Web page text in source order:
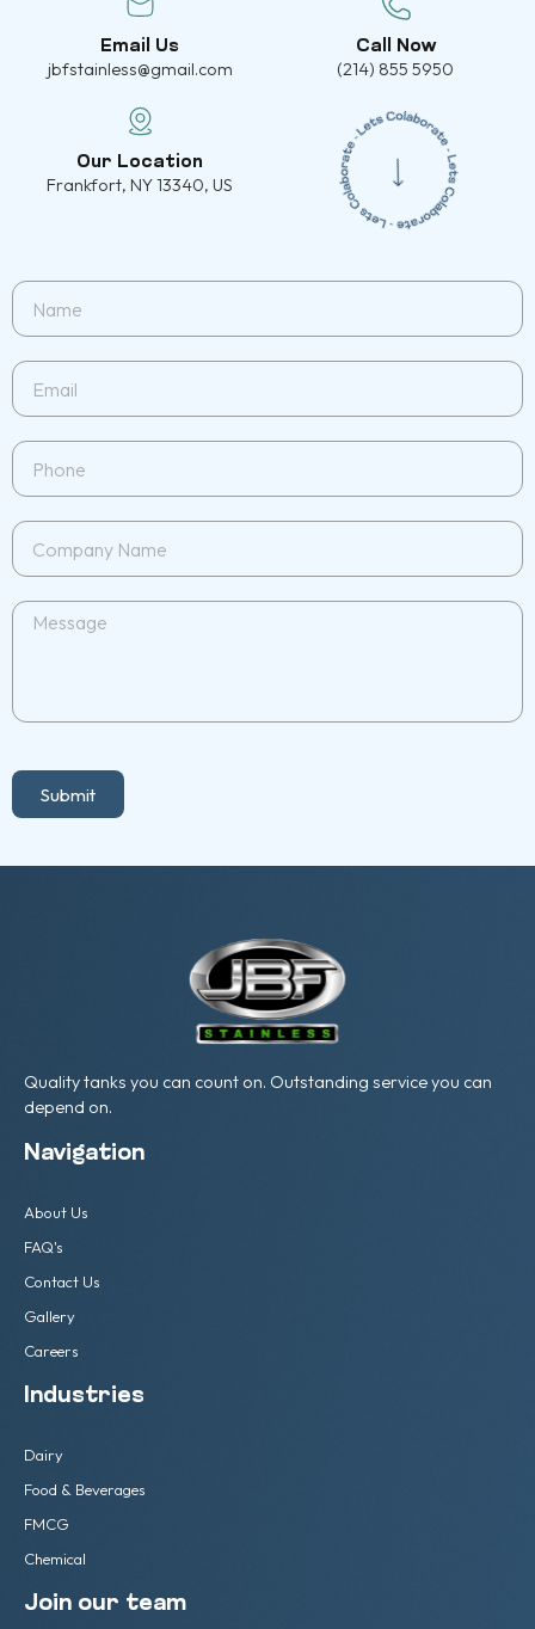
Email Us
jbfstainless@gmail.com
Call Now
(214) 855 5950
Our Location
Frankfort, NY 13340, US
Submit
Quality tanks you can count on. Outstanding service you can
depend on.
Navigation
About Us
FAQ's
Contact Us
Gallery
Careers
Industries
Dairy
Food & Beverages
FMCG
Chemical
Join our team